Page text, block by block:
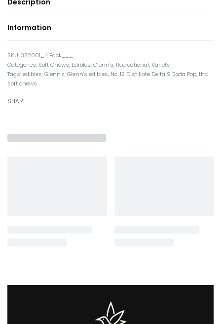
Information
332001_4 Pack___
Categories: Soft Chews, Edibles,Glenn's, Recreational,Variety
Tags:edibles,Glenn's,Glenn's edibles, No. 12 Distillate Delta 9 Soda Pop,thc
soft chews
SHARE